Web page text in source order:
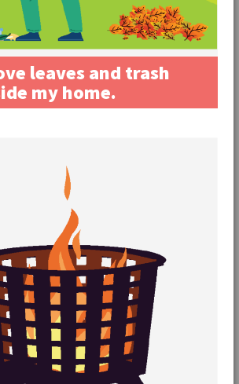
leaves and trash
my home.